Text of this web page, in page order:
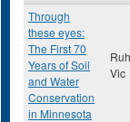
Through
these eyes:
The First 70
Years of Soil
and Water
Conservation
in Minnesota
Vic